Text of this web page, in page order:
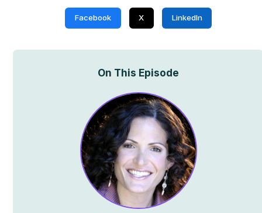
Facebook X LinkedIn
On This Episode